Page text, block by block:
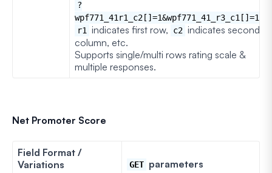
?
wpf771_41r1_c2[]=1&wpf771_41_r3_c1[]=1
r1
indicates first row, c2 indicates second
column, etc.
Supports single/multi rows rating scale &
multiple responses.
Net Promoter Score
Field Format /
Variations
GET parameters